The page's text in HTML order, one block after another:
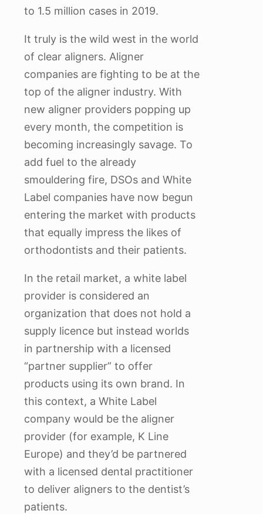
to 1.5 million cases in 2019.
It truly is the wild west in the world
of clear aligners. Aligner
companies are fighting to be at the
top of the aligner industry. With
new aligner providers popping up
every month, the competition is
becoming increasingly savage. To
add fuel to the already
smouldering fire, DSOs and White
Label companies have now begun
entering the market with products
that equally impress the likes of
orthodontists and their patients.
In the retail market, a white label
provider is considered an
organization that does not hold a
supply licence but instead worlds
in partnership with a licensed
“partner supplier” to offer
products using its own brand. In
this context, a White Label
company would be the aligner
provider (for example, K Line
Europe) and they’d be partnered
with a licensed dental practitioner
to deliver aligners to the dentist’s
patients.